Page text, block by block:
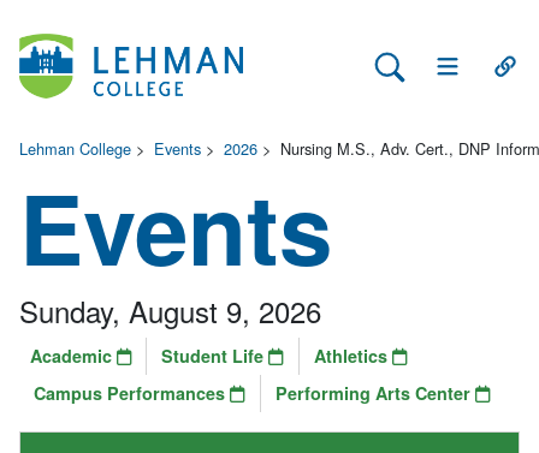
Search Lehman
Open Main
Lehman College > Events > 2026 > Nursing M.S., Adv. Cert., DNP
Events
Sunday, August 9, 2026
Academic Student Life
Athletics
Campus Performances
Performing Arts Center